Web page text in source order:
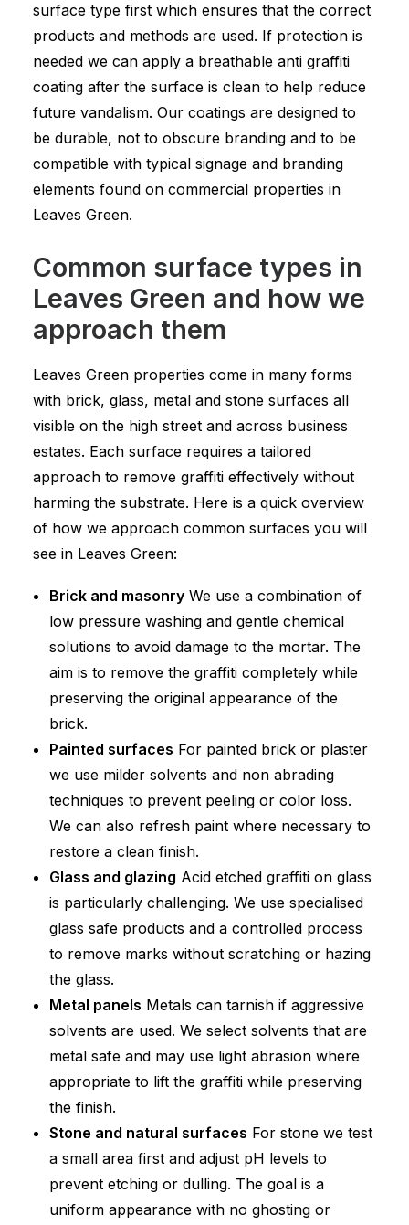
surface type first which ensures that the correct
products and methods are used. If protection is
needed we can apply a breathable anti graffiti
coating after the surface is clean to help reduce
future vandalism. Our coatings are designed to
be durable, not to obscure branding and to be
compatible with typical signage and branding
elements found on commercial properties in
Leaves Green.
Common surface types in
Leaves Green and how we
approach them
Leaves Green properties come in many forms
with brick, glass, metal and stone surfaces all
visible on the high street and across business
estates. Each surface requires a tailored
approach to remove graffiti effectively without
harming the substrate. Here is a quick overview
of how we approach common surfaces you will
see in Leaves Green:
Brick and masonry We use a combination of
low pressure washing and gentle chemical
solutions to avoid damage to the mortar. The
aim is to remove the graffiti completely while
preserving the original appearance of the
brick.
Painted surfaces For painted brick or plaster
we use milder solvents and non abrading
techniques to prevent peeling or color loss.
We can also refresh paint where necessary to
restore a clean finish.
Glass and glazing Acid etched graffiti on glass
is particularly challenging. We use specialised
glass safe products and a controlled process
to remove marks without scratching or hazing
the glass.
Metal panels Metals can tarnish if aggressive
solvents are used. We select solvents that are
metal safe and may use light abrasion where
appropriate to lift the graffiti while preserving
the finish.
Stone and natural surfaces For stone we test
a small area first and adjust pH levels to
prevent etching or dulling. The goal is a
uniform appearance with no ghosting or